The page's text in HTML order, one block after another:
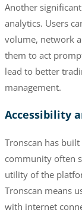
Another
analytics. Users
volume, network
them to act
lead to better
management.
Accessibility
Tronscan has
community often
utility of the
Tronscan means
with internet